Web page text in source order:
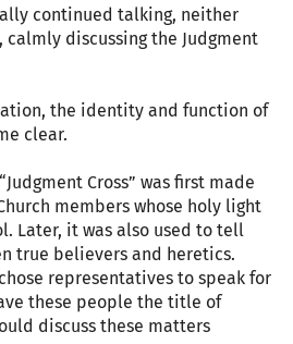
continued talking, neither
discussing the Judgment
the identity and function of
clear.
Cross” was first made
members whose holy light
Later, it was also used to tell
true believers and heretics.
representatives to speak for
these people the title of
discuss these matters